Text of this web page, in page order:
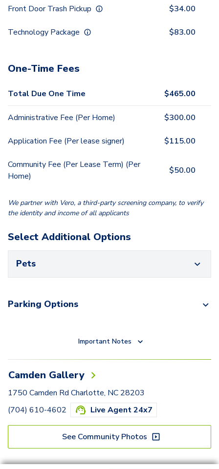
Front Door Trash Pickup $34.00
Technology Package $83.00
One-Time Fees
Total Due One Time $465.00
Administrative Fee (Per Home) $300.00
Application Fee (Per lease signer) $115.00
Community Fee (Per Lease Term) (Per
Home)
$50.00
We partner with Vero, a third-party screening company, to verify
the identity and income of all applicants
Select Additional Options
Pets
Parking Options
Important Notes
Camden Gallery
1750 Camden Rd Charlotte, NC 28203
(704) 610-4602
Live Agent 24x7
See Community Photos